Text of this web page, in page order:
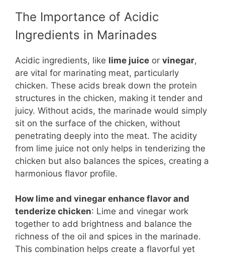
The Importance of Acidic
Ingredients in Marinades
Acidic ingredients, like lime juice or vinegar,
are vital for marinating meat, particularly
chicken. These acids break down the protein
structures in the chicken, making it tender and
juicy. Without acids, the marinade would simply
sit on the surface of the chicken, without
penetrating deeply into the meat. The acidity
from lime juice not only helps in tenderizing the
chicken but also balances the spices, creating a
harmonious flavor profile.
How lime and vinegar enhance flavor and
tenderize chicken: Lime and vinegar work
together to add brightness and balance the
richness of the oil and spices in the marinade.
This combination helps create a flavorful yet